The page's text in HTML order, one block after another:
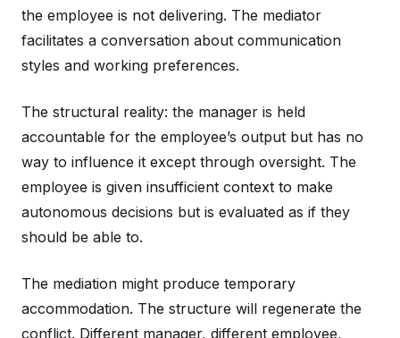
the employee is not delivering. The mediator
facilitates a conversation about communication
styles and working preferences.
The structural reality: the manager is held
accountable for the employee’s output but has no
way to influence it except through oversight. The
employee is given insufficient context to make
autonomous decisions but is evaluated as if they
should be able to.
The mediation might produce temporary
accommodation. The structure will regenerate the
conflict. Different manager, different employee,